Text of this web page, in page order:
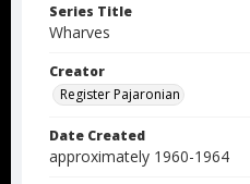
Series Title
Wharves
Creator
Register Pajaronian
Date Created
approximately 1960-1964